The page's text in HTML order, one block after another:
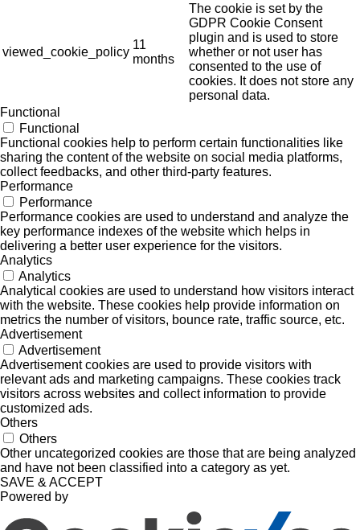
viewed_cookie_policy
11
months
The cookie is set by the
GDPR Cookie Consent
plugin and is used to store
whether or not user has
consented to the use of
cookies. It does not store any
personal data.
Functional
Functional
Functional cookies help to perform certain functionalities like
sharing the content of the website on social media platforms,
collect feedbacks, and other third-party features.
Performance
Performance
Performance cookies are used to understand and analyze the
key performance indexes of the website which helps in
delivering a better user experience for the visitors.
Analytics
Analytics
Analytical cookies are used to understand how visitors interact
with the website. These cookies help provide information on
metrics the number of visitors, bounce rate, traffic source, etc.
Advertisement
Advertisement
Advertisement cookies are used to provide visitors with
relevant ads and marketing campaigns. These cookies track
visitors across websites and collect information to provide
customized ads.
Others
Others
Other uncategorized cookies are those that are being analyzed
and have not been classified into a category as yet.
SAVE & ACCEPT
Powered by